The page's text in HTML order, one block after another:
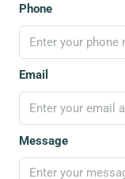
Phone
Email
Message